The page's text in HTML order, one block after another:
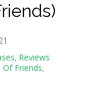
, Reviews
Of Friends,